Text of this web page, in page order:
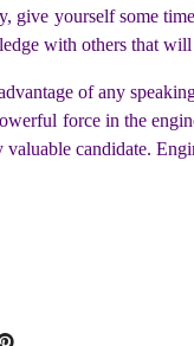
give yourself some
with others that
of any
force in the
valuable candidate.